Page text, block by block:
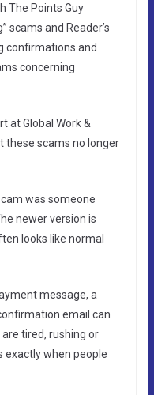
The Points Guy
scams and Reader’s
confirmations and
concerning
at Global Work &
these scams no longer
was someone
newer version is
looks like normal
message, a
email can
tired, rushing or
exactly when people